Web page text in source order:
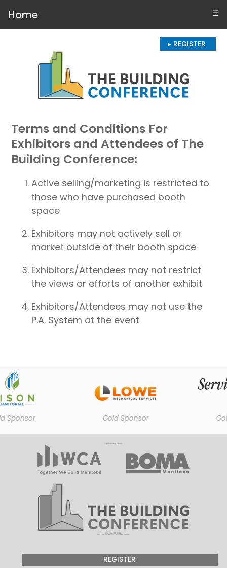
Home ☰
▸ REGISTER
Terms and Conditions For
Exhibitors and Attendees of The
Building Conference:
Active selling/marketing is restricted to
those who have purchased booth
space
Exhibitors may not actively sell or
market outside of their booth space
Exhibitors/Attendees may not restrict
the views or efforts of another exhibit
Exhibitors/Attendees may not use the
P.A. System at the event
Gold Sponsor
Conference Partners
October 20, 2026
Victoria Inn and Convention Centre
REGISTER